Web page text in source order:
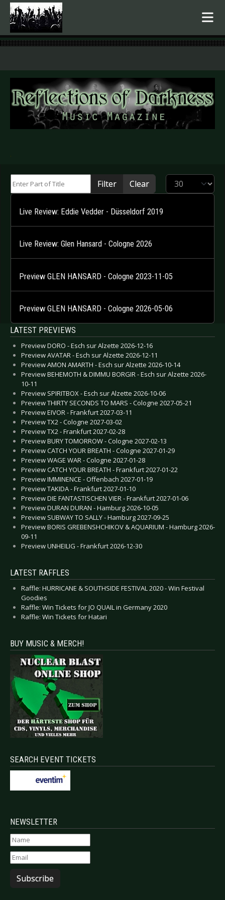
.
Filter Clear Display #
Live Review: Eddie Vedder - Düsseldorf 2019
Live Review: Glen Hansard - Cologne 2026
Preview GLEN HANSARD - Cologne 2023-11-05
Preview GLEN HANSARD - Cologne 2026-05-06
LATEST PREVIEWS
Preview DORO - Esch sur Alzette 2026-12-16
Preview AVATAR - Esch sur Alzette 2026-12-11
Preview AMON AMARTH - Esch sur Alzette 2026-10-14
Preview BEHEMOTH & DIMMU BORGIR - Esch sur Alzette 2026-
10-11
Preview SPIRITBOX - Esch sur Alzette 2026-10-06
Preview THIRTY SECONDS TO MARS - Cologne 2027-05-21
Preview EIVOR - Frankfurt 2027-03-11
Preview TX2 - Cologne 2027-03-02
Preview TX2 - Frankfurt 2027-02-28
Preview BURY TOMORROW - Cologne 2027-02-13
Preview CATCH YOUR BREATH - Cologne 2027-01-29
Preview WAGE WAR - Cologne 2027-01-28
Preview CATCH YOUR BREATH - Frankfurt 2027-01-22
Preview IMMINENCE - Offenbach 2027-01-19
Preview TAKIDA - Frankfurt 2027-01-10
Preview DIE FANTASTISCHEN VIER - Frankfurt 2027-01-06
Preview DURAN DURAN - Hamburg 2026-10-05
Preview SUBWAY TO SALLY - Hamburg 2027-09-25
Preview BORIS GREBENSHCHIKOV & AQUARIUM - Hamburg 2026-
09-11
Preview UNHEILIG - Frankfurt 2026-12-30
LATEST RAFFLES
Raffle: HURRICANE & SOUTHSIDE FESTIVAL 2020 - Win Festival
Goodies
Raffle: Win Tickets for JO QUAIL in Germany 2020
Raffle: Win Tickets for Hatari
BUY MUSIC & MERCH!
SEARCH EVENT TICKETS
NEWSLETTER
Subscribe